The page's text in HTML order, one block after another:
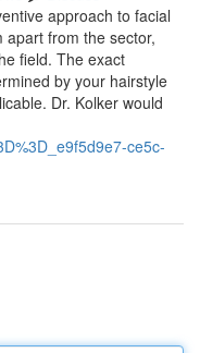
approach to facial
from the sector,
field. The exact
by your hairstyle
Dr. Kolker would
ce5c-